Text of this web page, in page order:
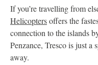
If you’re travelling from
Helicoptersoffers the
connection to the islands
Penzance, Tresco is just
away.